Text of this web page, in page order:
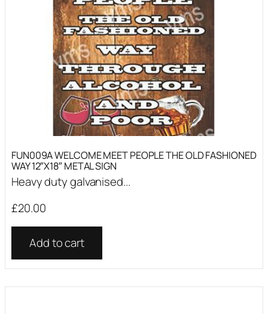
FUN009A WELCOME MEET PEOPLE THE OLD FASHIONED
WAY 12″X18″ METAL SIGN
Heavy duty galvanised...
£20.00
Add to cart